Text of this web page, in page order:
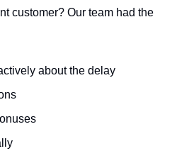
customer? Our team had the
about the delay